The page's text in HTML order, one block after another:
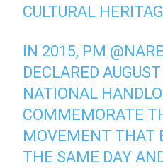
CULTURAL
IN 2015, PM
DECLARED
NATIONAL
COMMEMORATE
MOVEMENT THAT
THE SAME DAY